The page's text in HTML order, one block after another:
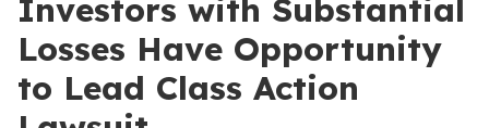
Investors with Substantial
Losses Have Opportunity
to Lead Class Action